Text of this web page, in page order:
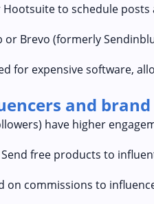
to schedule posts
or Brevo (formerly
for expensive software,
and
have higher
free products to
on commissions to